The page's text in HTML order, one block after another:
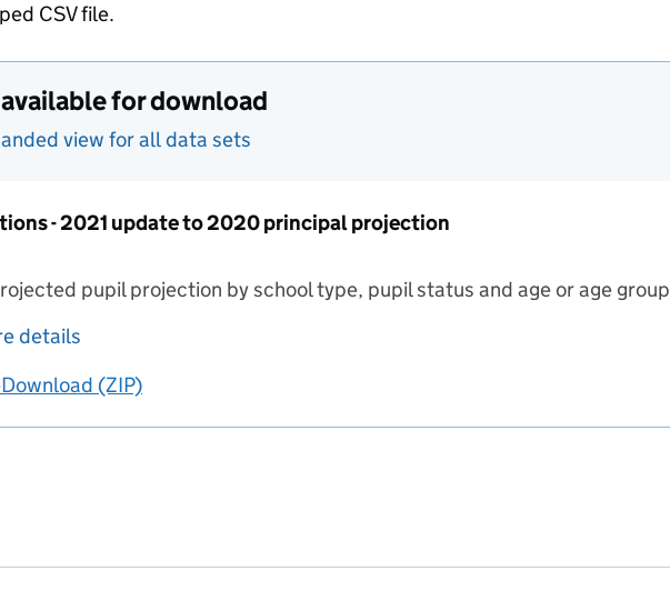
CSV file.
for download
view for all data sets
- 2021 update to 2020 principal projection
pupil projection by school type, pupil status and age or age group
details
usingPupil projections - 2021 update to 2020 principal projection
Download Pupil projections - 2021 update to 2020 principal projection
(ZIP)